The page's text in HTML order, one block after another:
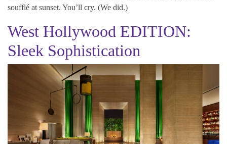
soufflé at sunset. You’ll cry. (We did.)
West Hollywood EDITION:
Sleek Sophistication